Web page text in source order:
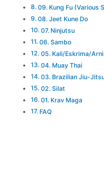
09. Kung Fu (Various
08. Jeet Kune Do
07. Ninjutsu
06. Sambo
05. Kali/Eskrima/
04. Muay Thai
03. Brazilian Jiu-
02. Silat
01. Krav Maga
FAQ